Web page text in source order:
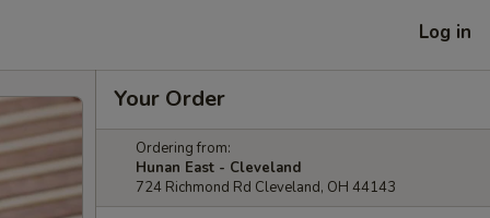
Log in
Your Order
Ordering from:
Hunan East - Cleveland
724 Richmond Rd Cleveland, OH 44143